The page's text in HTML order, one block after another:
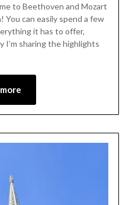
to Beethoven and Mozart
can easily spend a few
it has to offer,
I’m sharing the highlights